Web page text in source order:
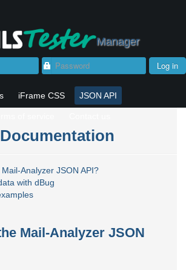
Manager
Password Log in
iFrame CSS JSON API
Analyzer JSON API?
with dBug
Mail-Analyzer JSON